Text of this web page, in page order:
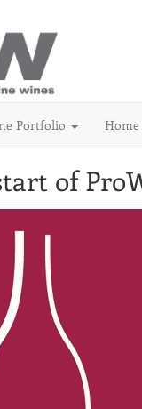
Portfolio
of